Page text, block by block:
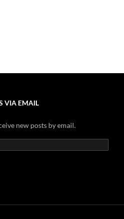
VIA EMAIL
new posts by email.